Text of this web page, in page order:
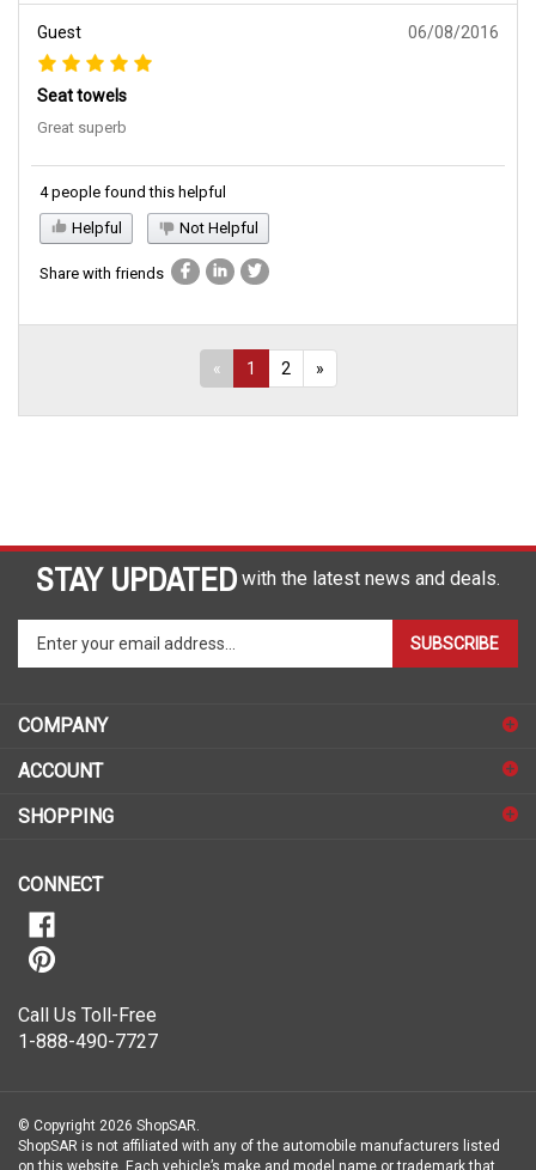
Guest 06/08/2016
Seat towels
Great superb
4 people found this helpful
Helpful
Not Helpful
Share with friends
« 1 2 »
STAY UPDATED with the latest news and deals.
Enter
to
sign
for
SUBSCRIBE
COMPANY
ACCOUNT
SHOPPING
CONNECT
Call Us Toll-Free
1-888-490-7727
© Copyright 2026 ShopSAR.
ShopSAR is not affiliated with any of the automobile manufacturers listed